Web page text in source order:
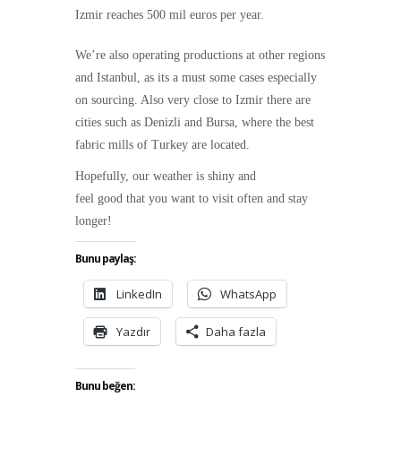
Izmir reaches 500 mil euros per year.
We’re also operating productions at other regions
and Istanbul, as its a must some cases especially
on sourcing. Also very close to Izmir there are
cities such as Denizli and Bursa, where the best
fabric mills of Turkey are located.
Hopefully, our weather is shiny and
feel good that you want to visit often and stay
longer!
Bunu paylaş:
LinkedIn WhatsApp
Yazdır Daha fazla
Bunu beğen: